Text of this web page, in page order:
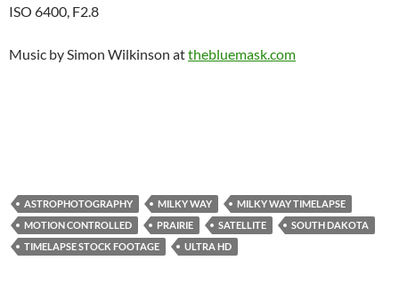
ISO 6400, F2.8
Music by Simon Wilkinson atthebluemask.com
ASTROPHOTOGRAPHY MILKY WAY
MILKY WAY TIMELAPSE
MOTION CONTROLLED
PRAIRIE SATELLITE
SOUTH DAKOTA
TIMELAPSE STOCK FOOTAGE
ULTRA HD